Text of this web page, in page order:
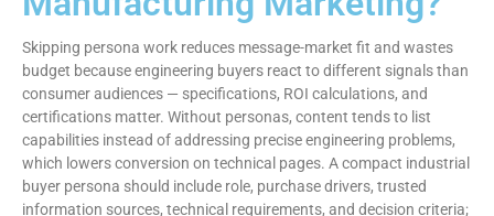
Skipping persona work reduces message-market fit and wastes
budget because engineering buyers react to different signals than
consumer audiences — specifications, ROI calculations, and
certifications matter. Without personas, content tends to list
capabilities instead of addressing precise engineering problems,
which lowers conversion on technical pages. A compact industrial
buyer persona should include role, purchase drivers, trusted
information sources, technical requirements, and decision criteria;